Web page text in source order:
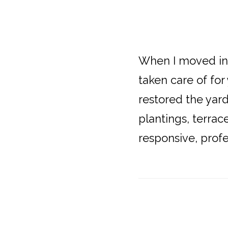
When I moved
taken care of for
restored the
plantings,
responsive,